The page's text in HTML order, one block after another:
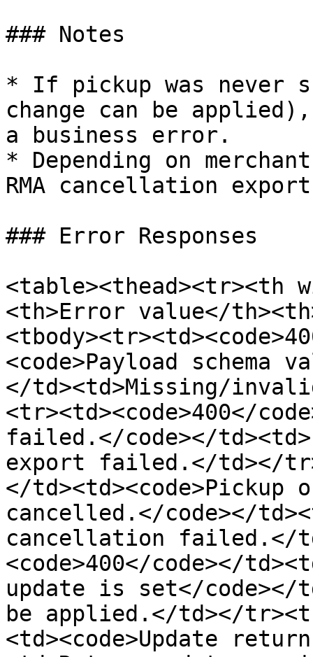
### Notes
* If pickup was never
change can be
a business error.
* Depending on
RMA cancellation
### Error Responses
<table><thead><tr><th
<th>Error value</
<code>Payload
</td><td>Missing/
<tr><td><code>400</
failed.</code></
export failed.</td></
</
cancelled.</code></
cancellation failed.</
<code>400</code></
update is set</code></
be applied.</td></
<td><code>Update